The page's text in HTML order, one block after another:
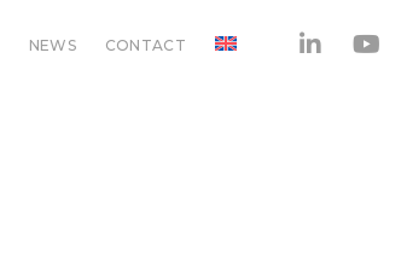
NEWS CONTACT